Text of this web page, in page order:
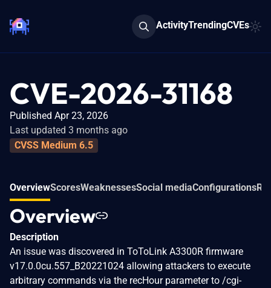
ActivityTrendingCVEs
CVE-2026-31168
Published Apr 23, 2026
Last updated 3 months ago
CVSS Medium 6.5
OverviewScoresWeaknessesSocial mediaConfigurations
Overview
Description
An issue was discovered in ToToLink A3300R firmware
v17.0.0cu.557_B20221024 allowing attackers to execute
arbitrary commands via the recHour parameter to /cgi-